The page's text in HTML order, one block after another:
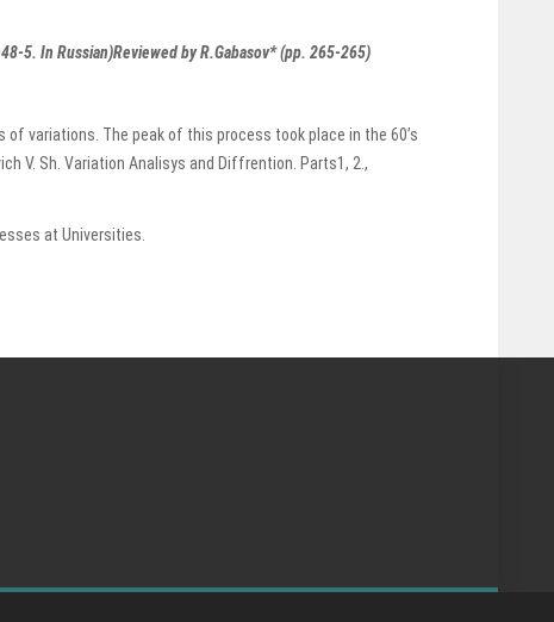
5. In Russian)Reviewed by R.Gabasov* (pp. 265-265)
variations. The peak of this process took place in the 60’s
V. Sh. Variation Analisys and Diffrention. Parts1, 2.,
at Universities.